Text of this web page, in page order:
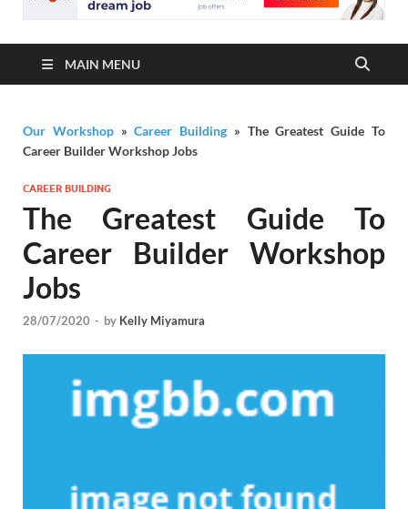
MAIN MENU
Our Workshop»Career Building » The Greatest Guide To
Career Builder Workshop Jobs
CAREER BUILDING
The Greatest Guide To
Career Builder Workshop
Jobs
28/07/2020 - by Kelly Miyamura